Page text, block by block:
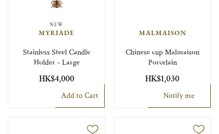
NEW
MYRIADE
Stainless Steel Candle
Holder - Large
HK$4,000
Add to Cart
MALMAISON
Chinese cup Malmaison
Porcelain
HK$1,030
Notify me